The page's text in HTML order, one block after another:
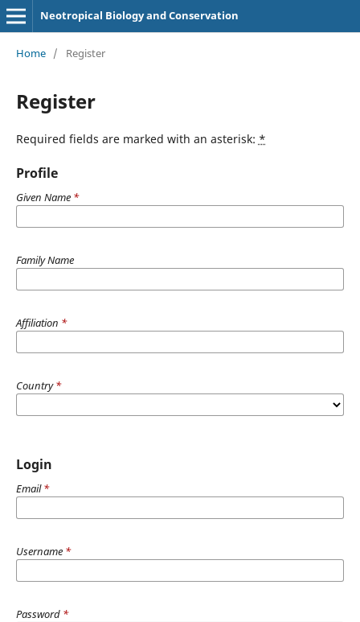
Neotropical Biology and Conservation
Home / Register
Register
Required fields are marked with an asterisk: *
Profile
Given Name *
Family Name
Affiliation *
Country*
Login
Email*
Username *
Password *